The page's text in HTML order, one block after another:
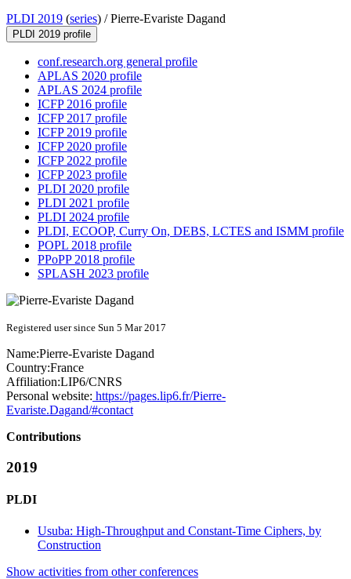
PLDI 2019 (series) /Pierre-Evariste Dagand
PLDI 2019 profile
conf.research.org general profile
APLAS 2020 profile
APLAS 2024 profile
ICFP 2016 profile
ICFP 2017 profile
ICFP 2019 profile
ICFP 2020 profile
ICFP 2022 profile
ICFP 2023 profile
PLDI 2020 profile
PLDI 2021 profile
PLDI 2024 profile
PLDI, ECOOP, Curry On, DEBS, LCTES and ISMM profile
POPL 2018 profile
PPoPP 2018 profile
SPLASH 2023 profile
Registered user since Sun 5 Mar 2017
Name:Pierre-Evariste Dagand
Country:France
Affiliation:LIP6/CNRS
Personal website: https://pages.lip6.fr/Pierre-
Evariste.Dagand/#contact
Contributions
2019
PLDI
Usuba: High-Throughput and Constant-Time Ciphers, by
Construction
Show activities from other conferences